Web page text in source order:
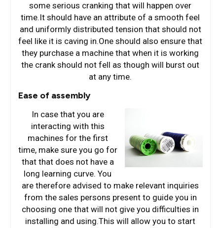
some serious cranking that will happen over
time.It should have an attribute of a smooth feel
and uniformly distributed tension that should not
feel like it is caving in.One should also ensure that
they purchase a machine that when it is working
the crank should not fell as though will burst out
at any time.
Ease of assembly
In case that you are
interacting with this
machines for the first
time, make sure you go for
that that does not have a
long learning curve. You
are therefore advised to make relevant inquiries
from the sales persons present to guide you in
choosing one that will not give you difficulties in
installing and using.This will allow you to start